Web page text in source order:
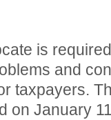
is
and
taxpayers.
on January